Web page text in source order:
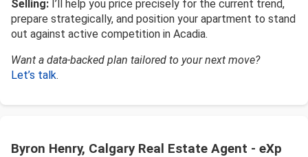
Selling: I’ll help you price precisely for the current trend,
prepare strategically, and position your apartment to stand
out against active competition in Acadia.
Want a data-backed plan tailored to your next move?
Let’s talk.
Byron Henry, Calgary Real Estate Agent - eXp